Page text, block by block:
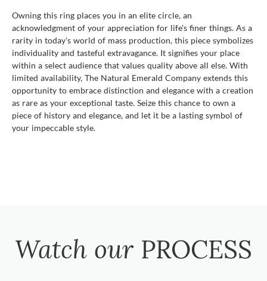
Owning this ring places you in an elite circle, an
acknowledgment of your appreciation for life's finer things. As a
rarity in today's world of mass production, this piece symbolizes
individuality and tasteful extravagance. It signifies your place
within a select audience that values quality above all else. With
limited availability, The Natural Emerald Company extends this
opportunity to embrace distinction and elegance with a creation
as rare as your exceptional taste. Seize this chance to own a
piece of history and elegance, and let it be a lasting symbol of
your impeccable style.
Watch our PROCESS